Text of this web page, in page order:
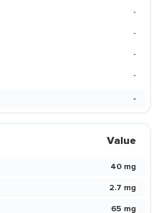
-
-
-
-
-
Value
40 mg
2.7 mg
65 mg